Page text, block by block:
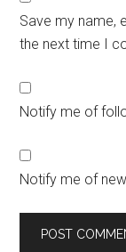
Save my name,
the next time I
Notify me of
Notify me of